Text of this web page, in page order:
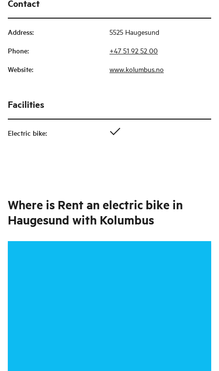
Contact
Address: 5525 Haugesund
Phone: +47 51 92 52 00
Website: www.kolumbus.no
Facilities
Electric bike:
Where is Rent an electric bike in
Haugesund with Kolumbus